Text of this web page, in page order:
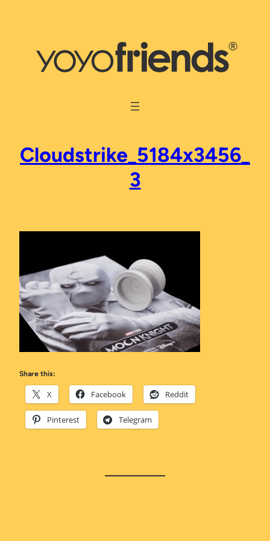
Cloudstrike_5184x3456_
3
Share this:
X Facebook Reddit
Pinterest Telegram